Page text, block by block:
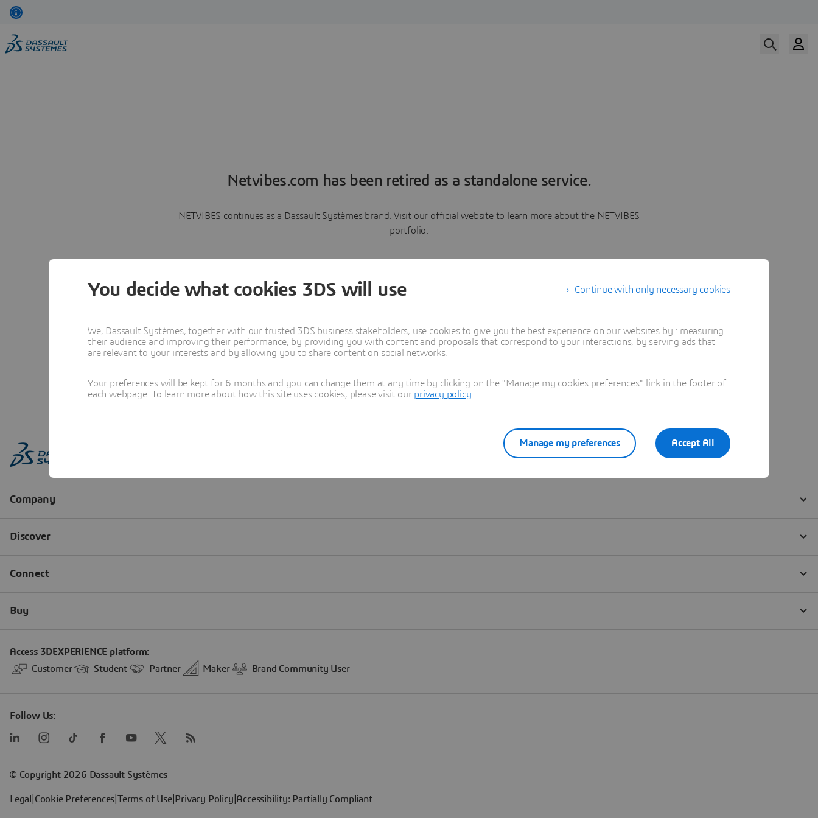
Netvibes.com has been retired as a standalone service.
NETVIBES continues as a Dassault Systèmes brand. Visit our official website to learn more about the NETVIBES
portfolio.
Learn more
Continue with only necessary cookies
You decide what cookies 3DS will use
We, Dassault Systèmes, together with our trusted 3DS business stakeholders, use cookies to give you the best experience on our websites by : measuring
their audience and improving their performance, by providing you with content and proposals that correspond to your interactions, by serving ads that
are relevant to your interests and by allowing you to share content on social networks.
Your preferences will be kept for 6 months and you can change them at any time by clicking on the "Manage my cookies preferences" link in the footer of
each webpage. To learn more about how this site uses cookies, please visit our privacy policy
Accept All
Manage my preferences